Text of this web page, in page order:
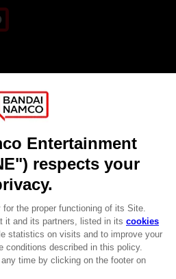
CLUB! Advantage